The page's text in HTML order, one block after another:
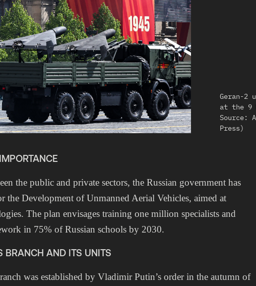
Geran-2
at the 9
Source:
Press)
the public and private sectors, the Russian government has
the Development of Unmanned Aerial Vehicles, aimed at
The plan envisages training one million specialists and
in 75% of Russian schools by 2030.
BRANCH AND ITS UNITS
was established by Vladimir Putin’s order in the autumn of